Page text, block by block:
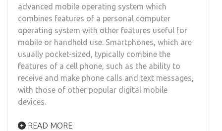
advanced mobile operating system which
combines features of a personal computer
operating system with other features useful for
mobile or handheld use. Smartphones, which are
usually pocket-sized, typically combine the
features of a cell phone, such as the ability to
receive and make phone calls and text messages,
with those of other popular digital mobile
devices.
READ MORE